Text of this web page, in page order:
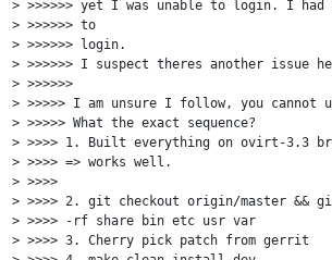
> >>>>>> yet I was unable to login. I had
> >>>>>> to
> >>>>>> login.
> >>>>>> I suspect theres another issue
> >>>>>>
> >>>>> I am unsure I follow, you cannot
> >>>>> What the exact sequence?
> >>>> 1. Built everything on ovirt-3.3
> >>>> => works well.
> >>>>
> >>>> 2. git checkout origin/master &&
> >>>> -rf share bin etc usr var
> >>>> 3. Cherry pick patch from gerrit